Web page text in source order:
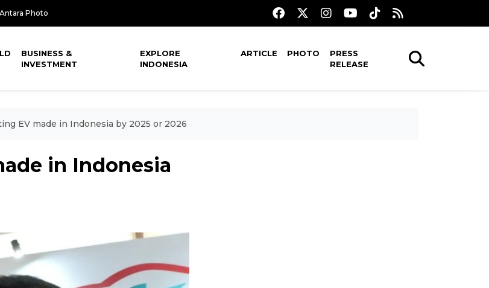
Antara Photo
BUSINESS &
INVESTMENT
EXPLORE
INDONESIA
ARTICLE PHOTO
PRESS
RELEASE
EV made in Indonesia by 2025 or 2026
in Indonesia